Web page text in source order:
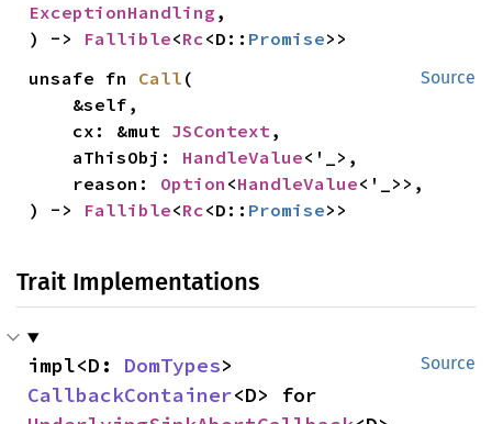
ExceptionHandling ,
) -> Fallible<Rc<D:: Promise>>
Source
unsafe fn Call (
    cx: &mut
JSContext,
    aThisObj:
HandleValue<'_>,
    reason:
Option <HandleValue<'_>>,
) -> Fallible<Rc<D:: Promise>>
Trait Implementations
Source
impl<D: DomTypes
CallbackContainer